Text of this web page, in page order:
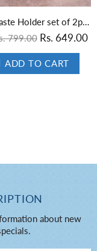
Tooth Paste Holder set of 2pcs. Assorted
799.00 Rs. 649.00
ADD TO CART
about new